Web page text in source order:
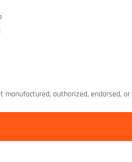
manufactured, authorized, endorsed,